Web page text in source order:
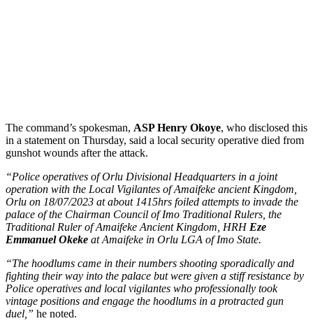
The command’s spokesman, ASP Henry Okoye, who disclosed this
in a statement on Thursday, said a local security operative died from
gunshot wounds after the attack.
“Police operatives of Orlu Divisional Headquarters in a joint
operation with the Local Vigilantes of Amaifeke ancient Kingdom,
Orlu on 18/07/2023 at about 1415hrs foiled attempts to invade the
palace of the Chairman Council of Imo Traditional Rulers, the
Traditional Ruler of Amaifeke Ancient Kingdom, HRHEze
Emmanuel Okeke at Amaifeke in Orlu LGA of Imo State.
“The hoodlums came in their numbers shooting sporadically and
fighting their way into the palace but were given a stiff resistance by
Police operatives and local vigilantes who professionally took
vintage positions and engage the hoodlums in a protracted gun
duel,” he noted.